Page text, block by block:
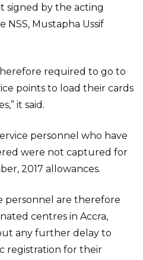
signed by the acting
Mustapha Ussif
required to go to
points to load their cards
it said.
personnel who have
were not captured for
2017 allowances.
personnel are therefore
centres in Accra,
any further delay to
registration for their